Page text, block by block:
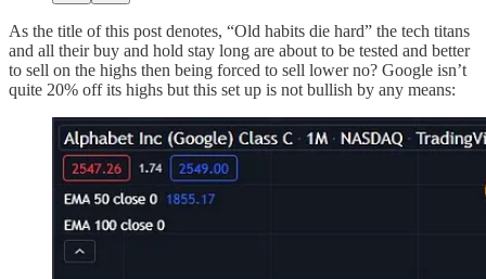
As the title of this post denotes, “Old habits die hard” the tech titans
and all their buy and hold stay long are about to be tested and better
to sell on the highs then being forced to sell lower no? Google isn’t
quite 20% off its highs but this set up is not bullish by any means: